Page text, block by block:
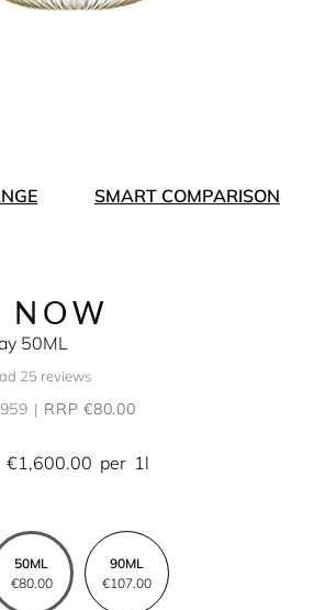
SMART COMPARISON
NOW
50ML
25 reviews
RRP €80.00
€1,600.00 per 1l
50ML
€80.00
90ML
€107.00